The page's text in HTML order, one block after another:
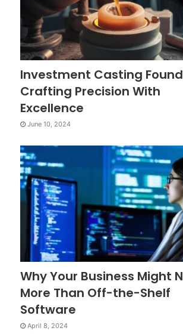
Investment Casting
Crafting Precision With
Excellence
June 10, 2024
Why Your Business Might
More Than Off-the-Shelf
Software
April 8, 2024